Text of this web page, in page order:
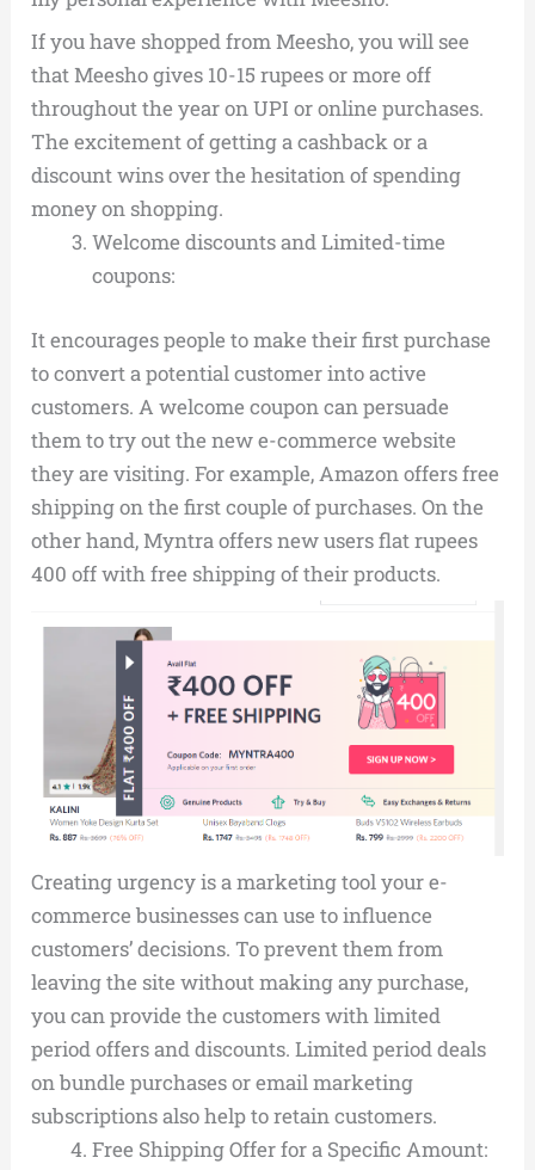
If you have shopped from Meesho, you will see
that Meesho gives 10-15 rupees or more off
throughout the year on UPI or online purchases.
The excitement of getting a cashback or a
discount wins over the hesitation of spending
money on shopping.
Welcome discounts and Limited-time
coupons:
It encourages people to make their first purchase
to convert a potential customer into active
customers. A welcome coupon can persuade
them to try out the new e-commerce website
they are visiting. For example, Amazon offers free
shipping on the first couple of purchases. On the
other hand, Myntra offers new users flat rupees
400 off with free shipping of their products.
Creating urgency is a marketing tool your e-
commerce businesses can use to influence
customers’ decisions. To prevent them from
leaving the site without making any purchase,
you can provide the customers with limited
period offers and discounts. Limited period deals
on bundle purchases or email marketing
subscriptions also help to retain customers.
Free Shipping Offer for a Specific Amount: